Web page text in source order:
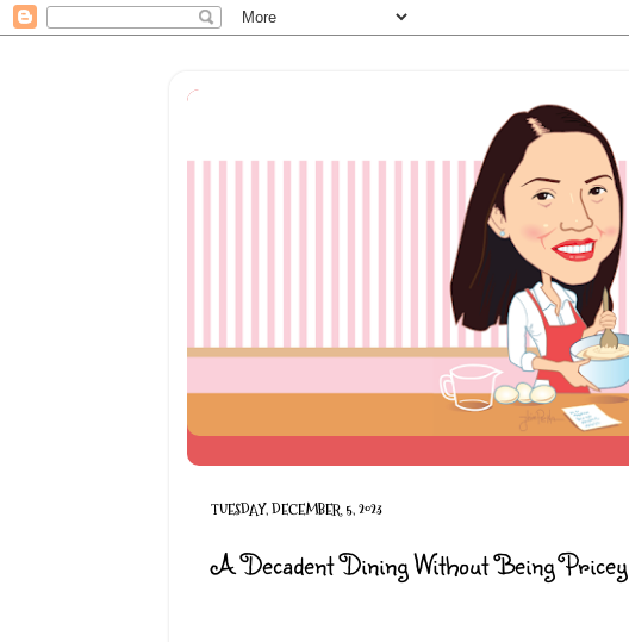
TUESDAY, DECEMBER 5, 2023
A Decadent Dining Without Being